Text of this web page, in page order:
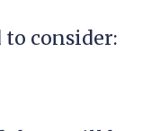
consider: